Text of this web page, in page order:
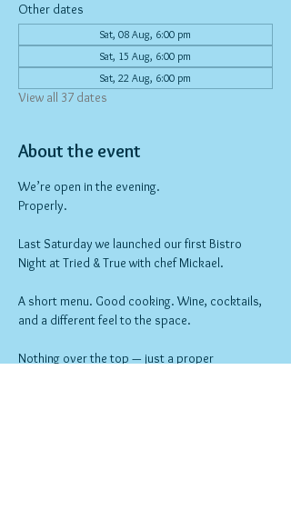
Other dates
Sat, 08 Aug, 6:00 pm
Sat, 15 Aug, 6:00 pm
Sat, 22 Aug, 6:00 pm
View all 37 dates
About the event
We’re open in the evening.
Properly.
Last Saturday we launched our first Bistro
Night at Tried & True with chef Mickael.
A short menu. Good cooking. Wine, cocktails,
and a different feel to the space.
Nothing over the top — just a proper